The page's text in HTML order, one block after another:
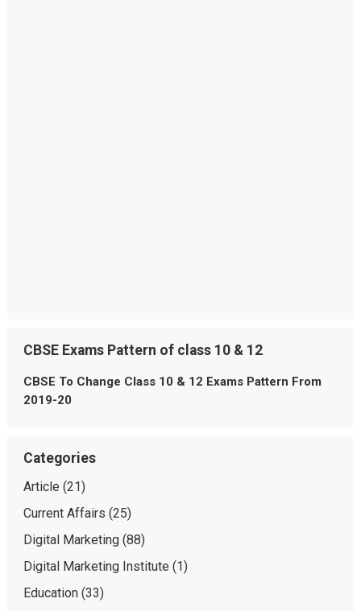
CBSE Exams Pattern of class 10 & 12
CBSE To Change Class 10 & 12 Exams Pattern From
2019-20
Categories
Article (21)
Current Affairs (25)
Digital Marketing(88)
Digital Marketing Institute (1)
Education(33)